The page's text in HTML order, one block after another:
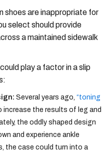
shoes are inappropriate for
select should provide
a maintained sidewalk
play a factor in a slip
Several years ago,“toning
increase the results of leg and
the oddly shaped design
and experience ankle
the case could turn into a